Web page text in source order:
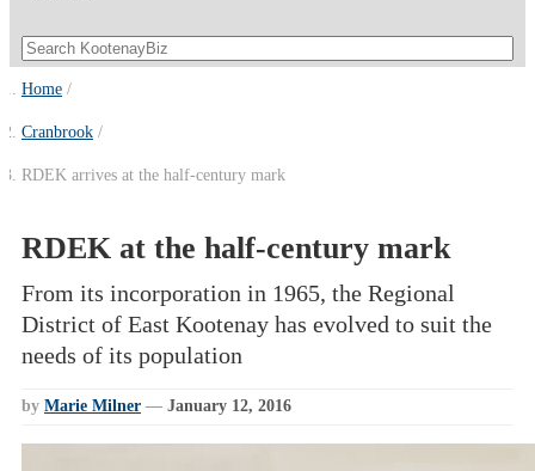
Home
Cranbrook
RDEK arrives at the half-century mark
RDEK at the half-century mark
From its incorporation in 1965, the Regional
District of East Kootenay has evolved to suit the
needs of its population
by Marie Milner — January 12, 2016